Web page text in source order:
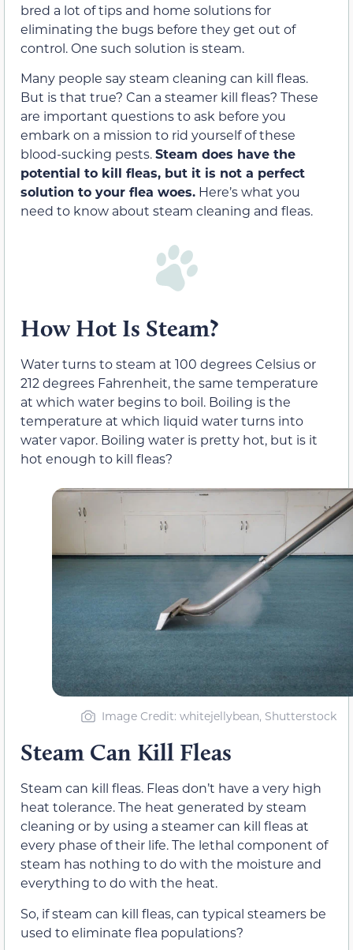
bred a lot of tips and home solutions for
eliminating the bugs before they get out of
control. One such solution is steam.
Many people say steam cleaning can kill fleas.
But is that true? Can a steamer kill fleas? These
are important questions to ask before you
embark on a mission to rid yourself of these
blood-sucking pests.Steam does have the
potential to kill fleas, but it is not a perfect
solution to your flea woes. Here’s what you
need to know about steam cleaning and fleas.
How Hot Is Steam?
Water turns to steam at 100 degrees Celsius or
212 degrees Fahrenheit, the same temperature
at which water begins to boil. Boiling is the
temperature at which liquid water turns into
water vapor. Boiling water is pretty hot, but is it
hot enough to kill fleas?
Image Credit: whitejellybean, Shutterstock
Steam Can Kill Fleas
Steam can kill fleas. Fleas don’t have a very high
heat tolerance. The heat generated by steam
cleaning or by using a steamer can kill fleas at
every phase of their life. The lethal component of
steam has nothing to do with the moisture and
everything to do with the heat.
So, if steam can kill fleas, can typical steamers be
used to eliminate flea populations?